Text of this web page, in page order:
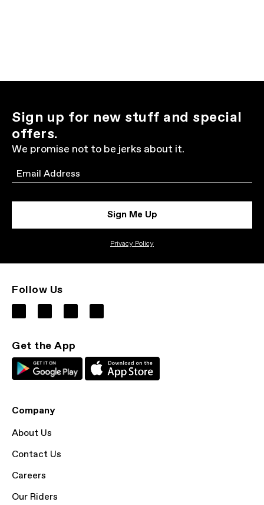
Sign up for new stuff and special
offers.
We promise not to be jerks about it.
Email
Sign Me Up
Privacy Policy
Follow Us
Get the App
Company
About Us
Contact Us
Careers
Our Riders